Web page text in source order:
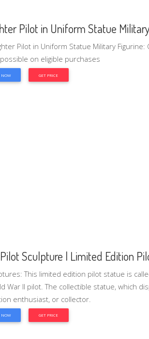
Pilot in Uniform Statue
Pilot in Uniform Statue Military Figurine:
possible on eligible purchases
NOW GET PRICE
Sculpture | Limited Edition
This limited edition pilot statue is
War II pilot. The collectible statue, which
enthusiast, or collector.
NOW GET PRICE